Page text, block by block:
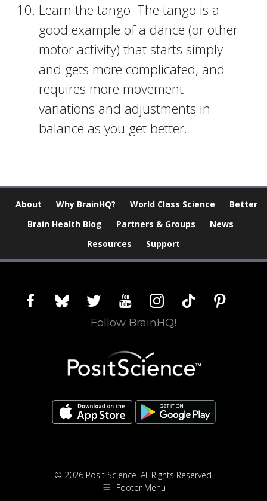
Learn the tango. The tango is a
good example of a dance (or other
motor activity) that starts simply
and gets more complicated, and
requires more movement
variations and adjustments in
balance as you get better.
About Why BrainHQ? World Class Science
Better
Brain Health Blog
Partners & Groups
News
Resources
Support
facebookblueskytwitter youtubeinstagram
tiktok pinterest
Follow BrainHQ!
© 2026 Posit Science. All Rights Reserved.
Footer Menu